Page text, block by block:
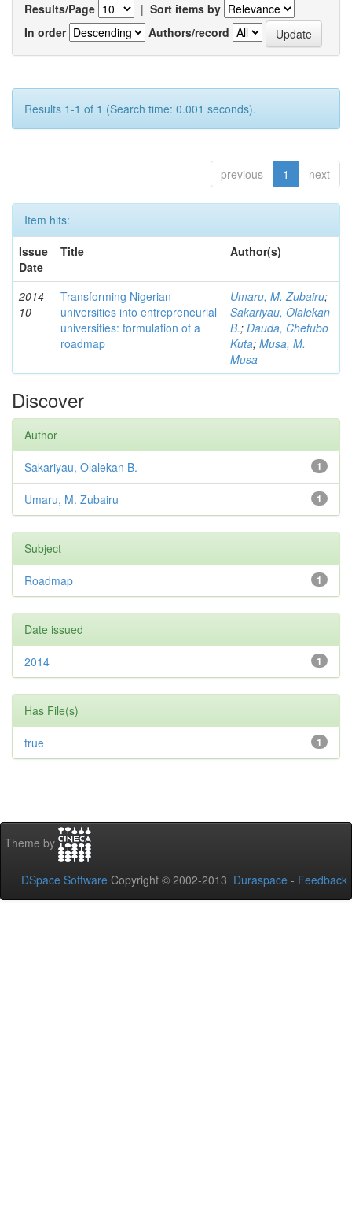
Results/Page | Sort items by
In order
Authors/record
Results 1-1 of 1 (Search time: 0.001 seconds).
previous 1 next
Item hits:
Issue
Date
Title Author(s)
2014-
10
Transforming Nigerian
universities into entrepreneurial
universities: formulation of a
roadmap
Umaru, M. Zubairu;
Sakariyau, Olalekan
B.; Dauda, Chetubo
Kuta; Musa, M.
Musa
Discover
Author
1
Sakariyau, Olalekan B.
1
Umaru, M. Zubairu
Subject
1
Roadmap
Date issued
1
2014
Has File(s)
1
true
Theme by
DSpace Software Copyright © 2002-2013 Duraspace - Feedback